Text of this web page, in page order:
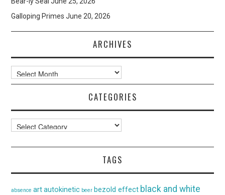
Galloping Primes June 20, 2026
ARCHIVES
Archives
CATEGORIES
Categories
TAGS
absence art autokinetic beer bezold effect black and white